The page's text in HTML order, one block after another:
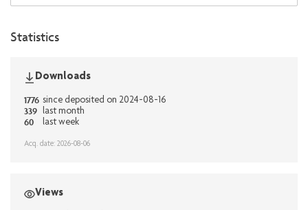
Statistics
Downloads
1776 since deposited on 2024-08-16
339 last month
60 last week
Acq. date: 2026-08-06
Views